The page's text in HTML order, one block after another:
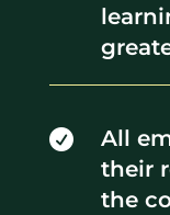

All
their
the